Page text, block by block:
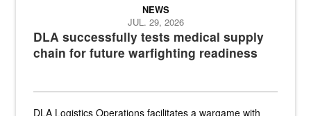
DLA successfully tests medical supply
chain for future warfighting readiness
NEWS
JUL. 29, 2026
DLA Logistics Operations facilitates a wargame with